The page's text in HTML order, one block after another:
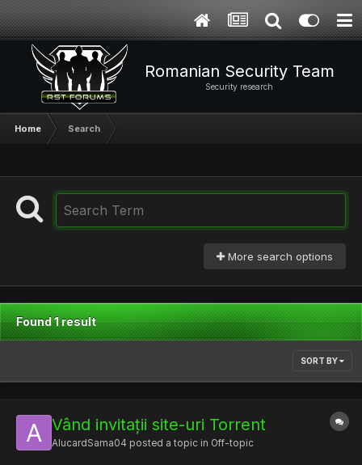
Romanian Security Team
Security research
Home Search
More search options
Found 1 result
SORT BY
Vând invitații site-uri Torrent
AlucardSama04 posted a topic in Off-topic